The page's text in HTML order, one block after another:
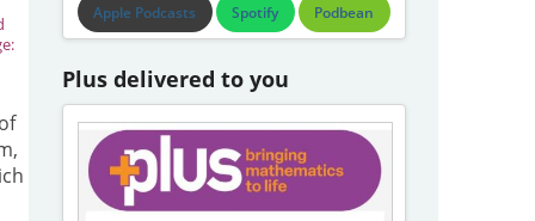
Apple Podcasts Spotify Podbean
Plus delivered to you